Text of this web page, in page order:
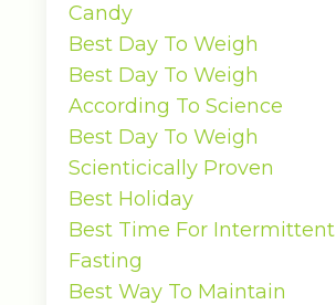
Candy
Best Day To Weigh
Best Day To Weigh
According To Science
Best Day To Weigh
Scienticically Proven
Best Holiday
Best Time For Intermittent
Fasting
Best Way To Maintain